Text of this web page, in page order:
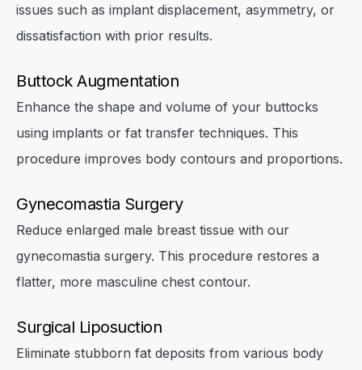
issues such as implant displacement, asymmetry, or
dissatisfaction with prior results.
Buttock Augmentation
Enhance the shape and volume of your buttocks
using implants or fat transfer techniques. This
procedure improves body contours and proportions.
Gynecomastia Surgery
Reduce enlarged male breast tissue with our
gynecomastia surgery. This procedure restores a
flatter, more masculine chest contour.
Surgical Liposuction
Eliminate stubborn fat deposits from various body